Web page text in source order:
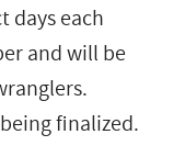
days each
and will be
finalized.